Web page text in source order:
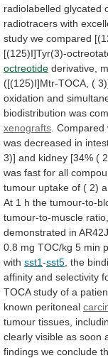
radiolabelled glycated
radiotracers with
study we compared
[(125)I]Tyr(3)-
octreotide derivative,
([(125)I]Mtr-TOCA, (
oxidation and
biodistribution was
xenografts Compared
was decreased in
3)] and kidney [34% (
was fast for all
tumour uptake of ( 2)
At 1 h the tumour-to-
tumour-to-muscle ratio,
demonstrated in AR42J
0.8 mg TOC/kg 5 min
with sst1-sst5 the
affinity and selectivity
TOCA study of a
known peritoneal
tumour tissues,
clearly visible as soon
findings we conclude